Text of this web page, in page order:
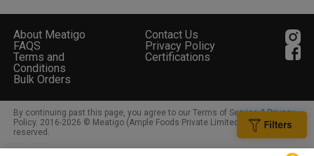
About Meatigo
Contact Us
FAQS
Privacy Policy
Terms and
Conditions
Certifications
Bulk Orders
By continuing past this page, you agree to our Terms of Service & Privacy
Policy. 2016-2026 © Meatigo (Ample Foods Private Limited). All rights
reserved.